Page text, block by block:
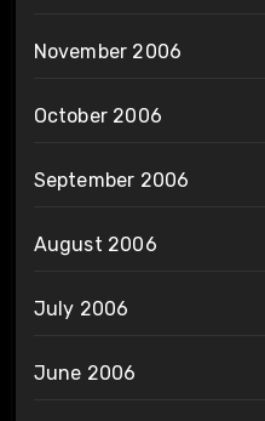
November 2006
October 2006
September 2006
August 2006
July 2006
June 2006